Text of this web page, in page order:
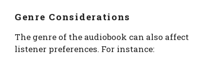
Genre Considerations
The genre of the audiobook can also affect
listener preferences. For instance: